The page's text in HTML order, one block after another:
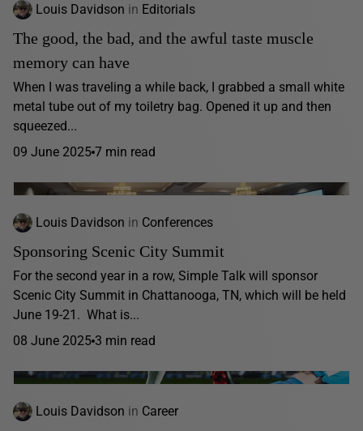
Louis Davidson in Editorials
The good, the bad, and the awful taste muscle
memory can have
When I was traveling a while back, I grabbed a small white
metal tube out of my toiletry bag. Opened it up and then
squeezed...
09 June 2025 7 min read
Louis Davidson in Conferences
Sponsoring Scenic City Summit
For the second year in a row, Simple Talk will sponsor
Scenic City Summit in Chattanooga, TN, which will be held
June 19-21. What is...
08 June 2025 3 min read
Louis Davidson in Career